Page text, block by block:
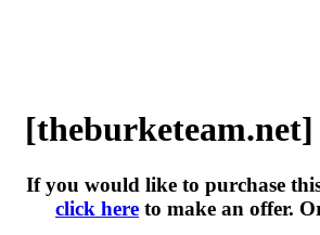
[theburketeam.net]
If you would like to purchase
click here to make an offer.